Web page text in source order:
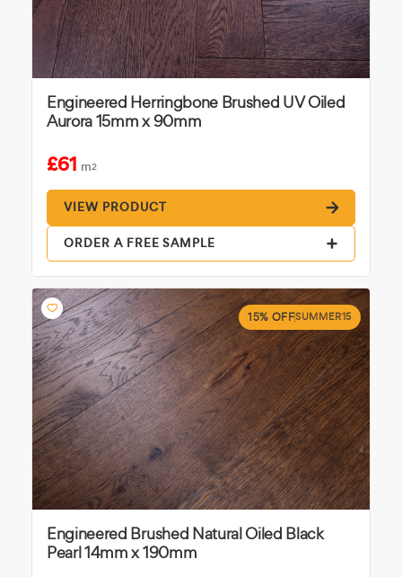
Engineered Herringbone Brushed UV Oiled
Aurora 15mm x 90mm
£61 m2
VIEW PRODUCT
ORDER A FREE SAMPLE
15% OFFSUMMER15
Engineered Brushed Natural Oiled Black
Pearl 14mm x 190mm